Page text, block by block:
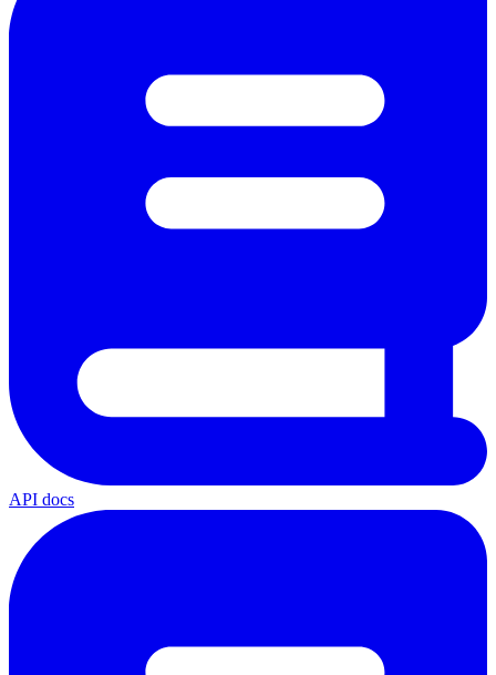
API docs